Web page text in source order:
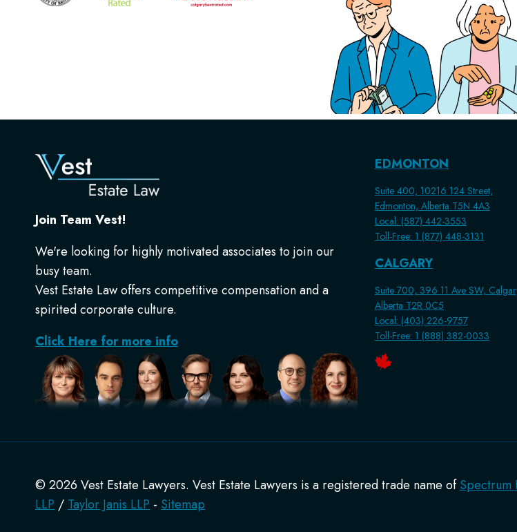
Join Team Vest!
We're looking for highly motivated associates to join our
busy team.
Vest Estate Law offers competitive compensation and a
spirited corporate culture.
Click Here for more info
EDMONTON
Suite 400, 10216 124 Street,
Edmonton, Alberta T5N 4A3
Local: (587) 442-3553
Toll-Free: 1 (877) 448-3131
CALGARY
Suite 700, 396 11 Ave SW,
Alberta T2R 0C5
Local: (403) 226-9757
Toll-Free: 1 (888) 382-0033
© 2026 Vest Estate Lawyers. Vest Estate Lawyers is a registered trade name ofSpectrum
LLP / Taylor Janis LLP - Sitemap